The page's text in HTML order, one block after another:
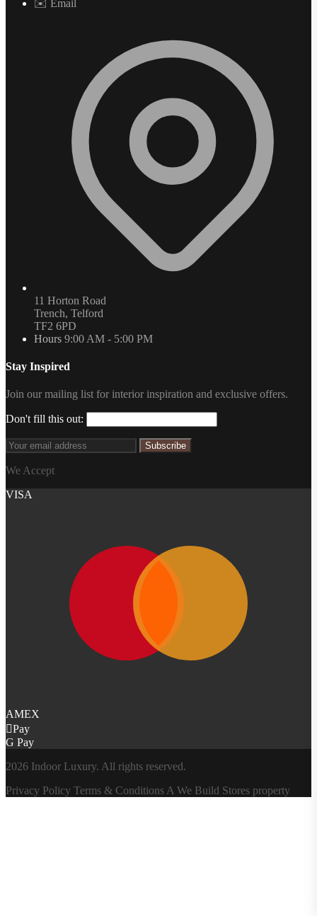
✉️ Email
11 Horton Road
Trench, Telford
TF2 6PD
Hours 9:00 AM - 5:00 PM
Stay Inspired
Join our mailing list for interior inspiration and exclusive offers.
Don't fill this out:
Subscribe
We Accept
VISA
AMEX
Pay
G Pay
2026 Indoor Luxury. All rights reserved.
Privacy Policy Terms & Conditions A We Build Stores property